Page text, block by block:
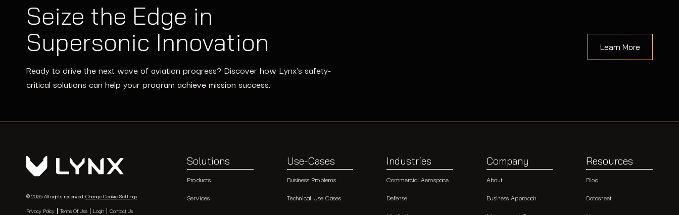
Seize the Edge in
Supersonic Innovation
Ready to drive the next wave of aviation progress? Discover how Lynx’s safety-
critical solutions can help your program achieve mission success.
Learn More
© 2026 All rights reserved.Change Cookie Settings
Privacy Policy
Terms Of Use Login Contact Us
Solutions
Products
Services
Use-Cases
Business Problems
Technical Use Cases
Industries
Commercial Aerospace
Defense
Company
About
Business Approach
Resources
Blog
Datasheet